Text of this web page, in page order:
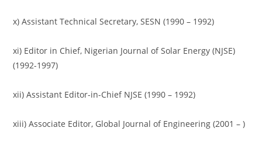
x) Assistant Technical Secretary, SESN (1990 – 1992)
xi) Editor in Chief, Nigerian Journal of Solar Energy (NJSE)
(1992-1997)
xii) Assistant Editor-in-Chief NJSE (1990 – 1992)
xiii) Associate Editor, Global Journal of Engineering (2001 – )